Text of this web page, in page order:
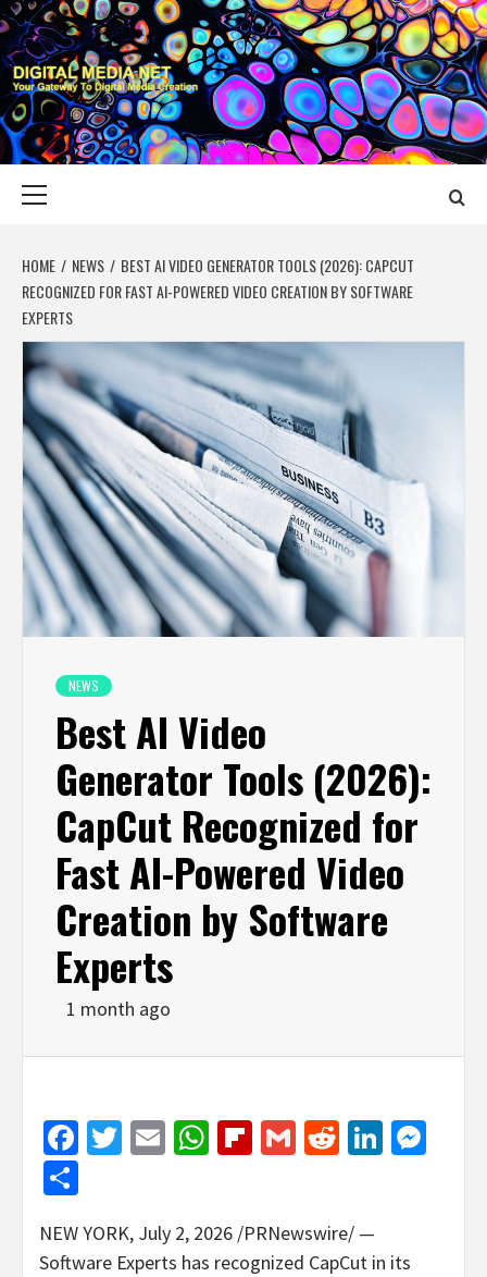
Skip
to
content
DIGITAL MEDIA
YOUR GATEWAY TO DIGITAL MEDIA CREATION
HOME NEWS
BEST AI VIDEO GENERATOR TOOLS (2026): CAPCUT
RECOGNIZED FOR FAST AI-POWERED VIDEO CREATION BY SOFTWARE
EXPERTS
NEWS
Best AI Video
Generator Tools (2026):
CapCut Recognized for
Fast AI-Powered Video
Creation by Software
Experts
1 month ago
Facebook
Twitter
EmailWhatsApp
Flipboard
GmailReddit
NEW YORK, July 2, 2026 /PRNewswire/ —
Software Experts has recognized CapCut in its